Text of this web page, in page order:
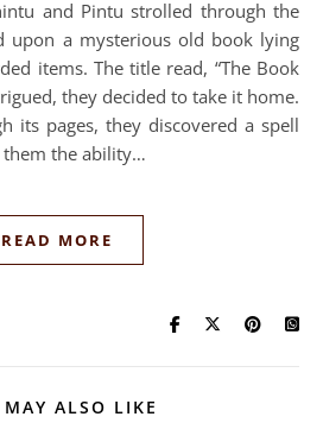
and Pintu strolled through the
upon a mysterious old book lying
items. The title read, “The Book
they decided to take it home.
its pages, they discovered a spell
the ability…
READ MORE
ALSO LIKE